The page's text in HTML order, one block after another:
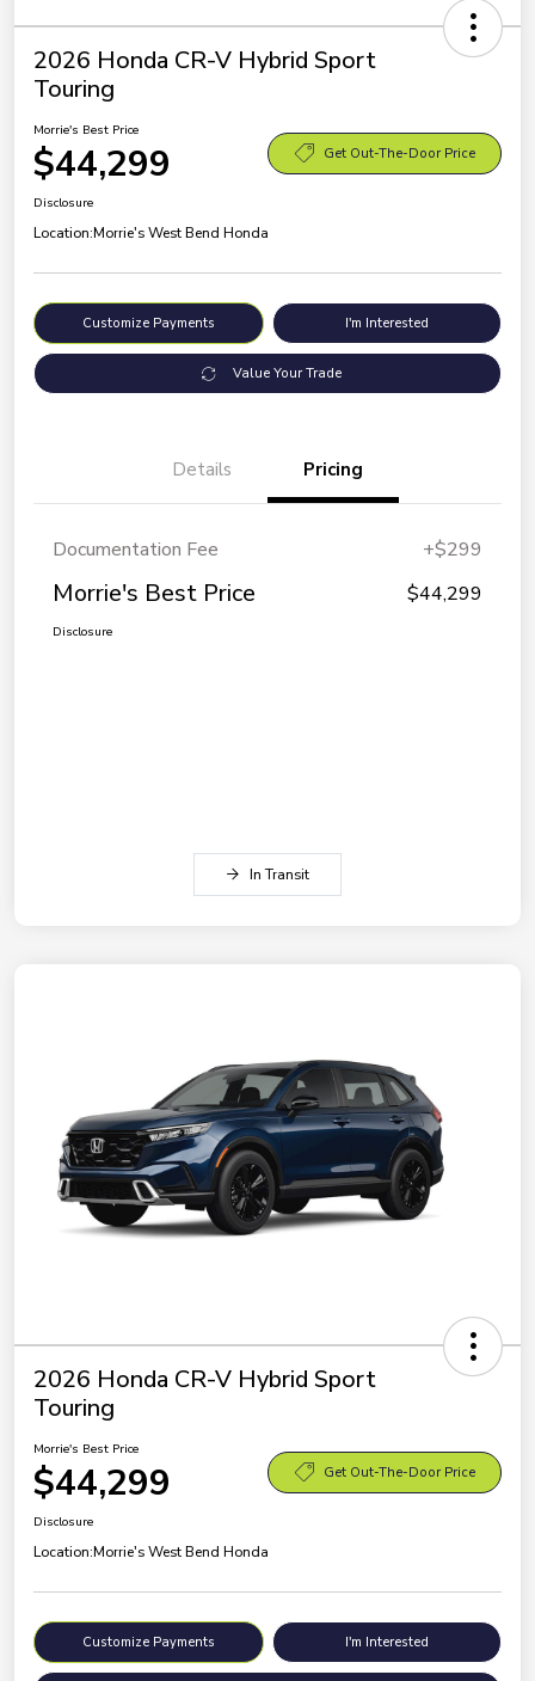
2026 Honda CR-V Hybrid Sport
Touring
Morrie's Best Price
$44,299 Get Out-The-Door Price
Disclosure
Location:Morrie's West Bend Honda
Customize Payments I'm Interested
Value Your Trade
Details Pricing
Documentation Fee +$299
Morrie's Best Price $44,299
Disclosure
In Transit
2026 Honda CR-V Hybrid Sport
Touring
Morrie's Best Price
$44,299 Get Out-The-Door Price
Disclosure
Location:Morrie's West Bend Honda
Customize Payments I'm Interested